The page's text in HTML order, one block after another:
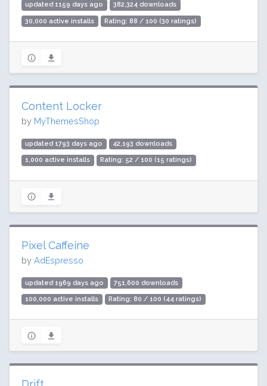
updated 1159 days ago 382,324 downloads
30,000 active installs Rating: 88 / 100 (30 ratings)
Content Locker
by MyThemesShop
updated 1793 days ago 42,193 downloads
1,000 active installs Rating: 52 / 100 (15 ratings)
Pixel Caffeine
by AdEspresso
updated 1969 days ago 751,600 downloads
100,000 active installs Rating: 80 / 100 (44 ratings)